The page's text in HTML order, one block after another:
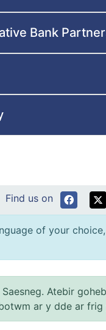
Bank
Find us on
of your
Atebir
ar y dde ar frig